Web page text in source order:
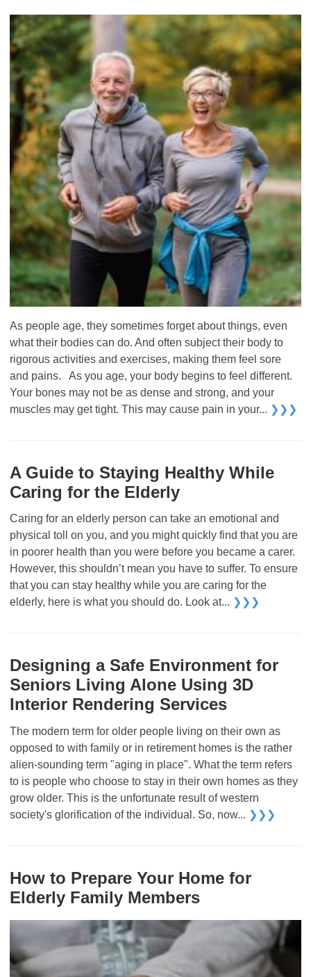
As people age, they sometimes forget about things, even
what their bodies can do. And often subject their body to
rigorous activities and exercises, making them feel sore
and pains. As you age, your body begins to feel different.
Your bones may not be as dense and strong, and your
muscles may get tight. This may cause pain in your... ❯❯❯
A Guide to Staying Healthy While
Caring for the Elderly
Caring for an elderly person can take an emotional and
physical toll on you, and you might quickly find that you are
in poorer health than you were before you became a carer.
However, this shouldn’t mean you have to suffer. To ensure
that you can stay healthy while you are caring for the
elderly, here is what you should do. Look at... ❯❯❯
Designing a Safe Environment for
Seniors Living Alone Using 3D
Interior Rendering Services
The modern term for older people living on their own as
opposed to with family or in retirement homes is the rather
alien-sounding term "aging in place". What the term refers
to is people who choose to stay in their own homes as they
grow older. This is the unfortunate result of western
society's glorification of the individual. So, now... ❯❯❯
How to Prepare Your Home for
Elderly Family Members